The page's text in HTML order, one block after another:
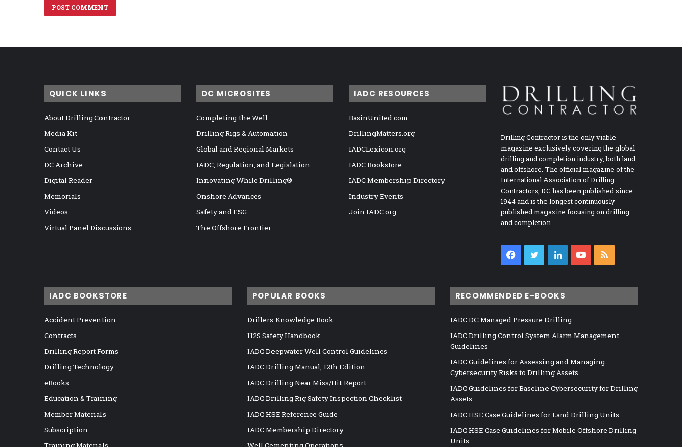
QUICK LINKS
About Drilling Contractor
Media Kit
Contact Us
DC Archive
Digital Reader
Memorials
Videos
Virtual Panel Discussions
DC MICROSITES
Completing the Well
Drilling Rigs & Automation
Global and Regional Markets
IADC, Regulation, and Legislation
Innovating While Drilling®
Onshore Advances
Safety and ESG
The Offshore Frontier
IADC RESOURCES
BasinUnited.com
DrillingMatters.org
IADCLexicon.org
IADC Bookstore
IADC Membership Directory
Industry Events
Join IADC.org
Drilling Contractor is the only viable
magazine exclusively covering the global
drilling and completion industry, both land
and offshore. The official magazine of the
International Association of Drilling
Contractors, DC has been published since
1944 and is the longest continuously
published magazine focusing on drilling
and completion.
Facebook
TwitterLinkedInYouTube
IADC BOOKSTORE
Accident Prevention
Contracts
Drilling Report Forms
Drilling Technology
eBooks
Education & Training
Member Materials
Subscription
POPULAR BOOKS
Drillers Knowledge Book
H2S Safety Handbook
IADC Deepwater Well Control Guidelines
IADC Drilling Manual, 12th Edition
IADC Drilling Near Miss/Hit Report
IADC Drilling Rig Safety Inspection Checklist
IADC HSE Reference Guide
IADC Membership Directory
RECOMMENDED E-BOOKS
IADC DC Managed Pressure Drilling
IADC Drilling Control System Alarm Management
Guidelines
IADC Guidelines for Assessing and Managing
Cybersecurity Risks to Drilling Assets
IADC Guidelines for Baseline Cybersecurity for Drilling
Assets
IADC HSE Case Guidelines for Land Drilling Units
IADC HSE Case Guidelines for Mobile Offshore Drilling
Units